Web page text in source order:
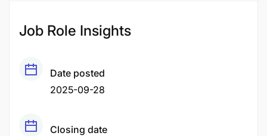
Job Role Insights
Date posted
2025-09-28
Closing date